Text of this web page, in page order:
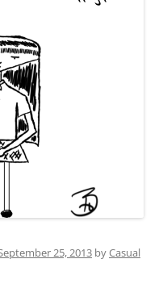
25, 2013 byCasual